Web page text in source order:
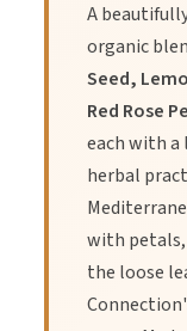
Add 1-2
Pour hot water
Let it steep for 5-
Strain the herbs.
A
organic
Seed,
Red Rose
each with
herbal
with petals,
the loose